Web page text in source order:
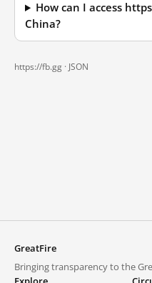
How can I access
China?
https://fb.gg · JSON
GreatFire
Bringing transparency to the